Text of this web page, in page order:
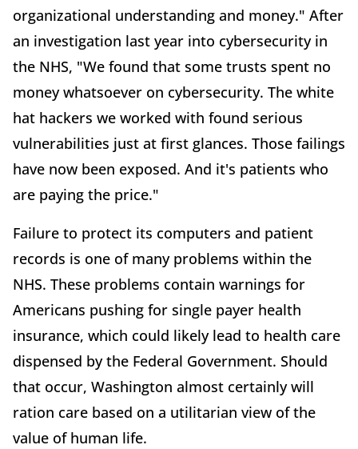
organizational understanding and money." After
an investigation last year into cybersecurity in
the NHS, "We found that some trusts spent no
money whatsoever on cybersecurity. The white
hat hackers we worked with found serious
vulnerabilities just at first glances. Those failings
have now been exposed. And it's patients who
are paying the price."
Failure to protect its computers and patient
records is one of many problems within the
NHS. These problems contain warnings for
Americans pushing for single payer health
insurance, which could likely lead to health care
dispensed by the Federal Government. Should
that occur, Washington almost certainly will
ration care based on a utilitarian view of the
value of human life.